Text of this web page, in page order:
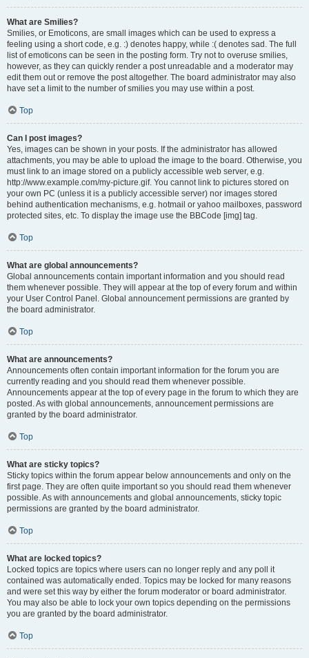
What are Smilies?
Smilies, or Emoticons, are small images which can be used to express a
feeling using a short code, e.g. :) denotes happy, while :( denotes sad. The full
list of emoticons can be seen in the posting form. Try not to overuse smilies,
however, as they can quickly render a post unreadable and a moderator may
edit them out or remove the post altogether. The board administrator may also
have set a limit to the number of smilies you may use within a post.
Top
Can I post images?
Yes, images can be shown in your posts. If the administrator has allowed
attachments, you may be able to upload the image to the board. Otherwise, you
must link to an image stored on a publicly accessible web server, e.g.
http://www.example.com/my-picture.gif. You cannot link to pictures stored on
your own PC (unless it is a publicly accessible server) nor images stored
behind authentication mechanisms, e.g. hotmail or yahoo mailboxes, password
protected sites, etc. To display the image use the BBCode [img] tag.
Top
What are global announcements?
Global announcements contain important information and you should read
them whenever possible. They will appear at the top of every forum and within
your User Control Panel. Global announcement permissions are granted by
the board administrator.
Top
What are announcements?
Announcements often contain important information for the forum you are
currently reading and you should read them whenever possible.
Announcements appear at the top of every page in the forum to which they are
posted. As with global announcements, announcement permissions are
granted by the board administrator.
Top
What are sticky topics?
Sticky topics within the forum appear below announcements and only on the
first page. They are often quite important so you should read them whenever
possible. As with announcements and global announcements, sticky topic
permissions are granted by the board administrator.
Top
What are locked topics?
Locked topics are topics where users can no longer reply and any poll it
contained was automatically ended. Topics may be locked for many reasons
and were set this way by either the forum moderator or board administrator.
You may also be able to lock your own topics depending on the permissions
you are granted by the board administrator.
Top